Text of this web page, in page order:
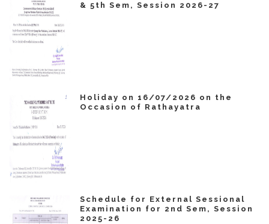
& 5th Sem, Session 2026-27
Holiday on 16/07/2026 on the
Occasion of Rathayatra
Schedule for External Sessional
Examination for 2nd Sem, Session
2025-26